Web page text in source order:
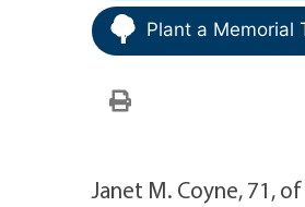
Plant a Memorial
Janet M. Coyne, 71,